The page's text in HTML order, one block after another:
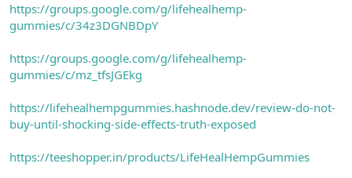
https://groups.google.com/g/lifehealhemp-
gummies/c/34z3DGNBDpY
https://groups.google.com/g/lifehealhemp-
gummies/c/mz_tfsJGEkg
https://lifehealhempgummies.hashnode.dev/review-do-not-
buy-until-shocking-side-effects-truth-exposed
https://teeshopper.in/products/LifeHealHempGummies